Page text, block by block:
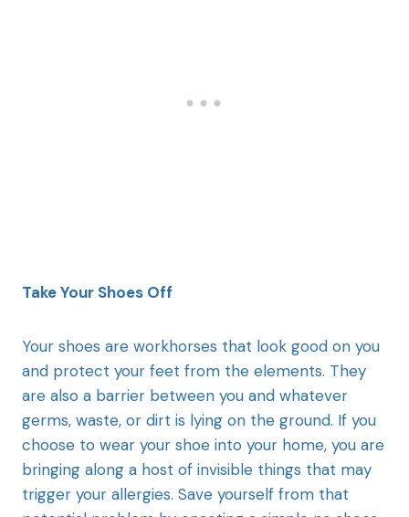
Take Your Shoes Off
Your shoes are workhorses that look good on you
and protect your feet from the elements. They
are also a barrier between you and whatever
germs, waste, or dirt is lying on the ground. If you
choose to wear your shoe into your home, you are
bringing along a host of invisible things that may
trigger your allergies. Save yourself from that